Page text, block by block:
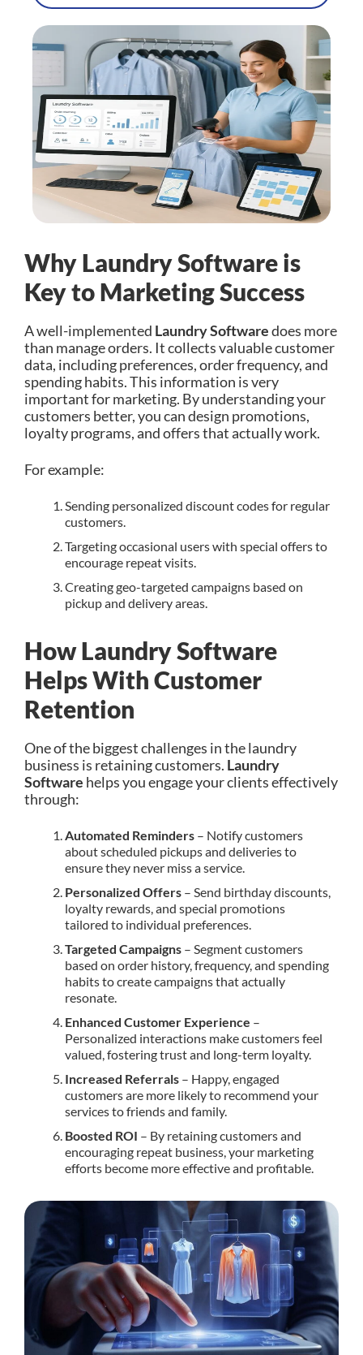
Why Laundry Software is
Key to Marketing Success
A well-implemented Laundry Softwaredoes more
than manage orders. It collects valuable customer
data, including preferences, order frequency, and
spending habits. This information is very
important for marketing. By understanding your
customers better, you can design promotions,
loyalty programs, and offers that actually work.
For example:
Sending personalized discount codes for regular
customers.
Targeting occasional users with special offers to
encourage repeat visits.
Creating geo-targeted campaigns based on
pickup and delivery areas.
How Laundry Software
Helps With Customer
Retention
One of the biggest challenges in the laundry
business is retaining customers. Laundry
Software helps you engage your clients effectively
through:
Automated Reminders – Notify customers
about scheduled pickups and deliveries to
ensure they never miss a service.
Personalized Offers – Send birthday discounts,
loyalty rewards, and special promotions
tailored to individual preferences.
Targeted Campaigns – Segment customers
based on order history, frequency, and spending
habits to create campaigns that actually
resonate.
Enhanced Customer Experience –
Personalized interactions make customers feel
valued, fostering trust and long-term loyalty.
Increased Referrals – Happy, engaged
customers are more likely to recommend your
services to friends and family.
Boosted ROI – By retaining customers and
encouraging repeat business, your marketing
efforts become more effective and profitable.